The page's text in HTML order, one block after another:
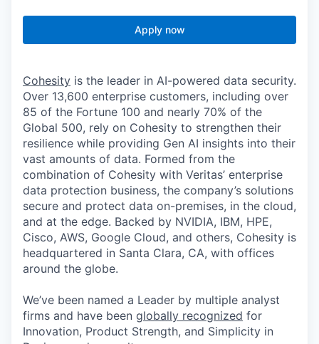
Apply now
Cohesity is the leader in AI-powered data security.
Over 13,600 enterprise customers, including over
85 of the Fortune 100 and nearly 70% of the
Global 500, rely on Cohesity to strengthen their
resilience while providing Gen AI insights into their
vast amounts of data. Formed from the
combination of Cohesity with Veritas’ enterprise
data protection business, the company’s solutions
secure and protect data on-premises, in the cloud,
and at the edge. Backed by NVIDIA, IBM, HPE,
Cisco, AWS, Google Cloud, and others, Cohesity is
headquartered in Santa Clara, CA, with offices
around the globe.
We’ve been named a Leader by multiple analyst
firms and have been globally recognized for
Innovation, Product Strength, and Simplicity in